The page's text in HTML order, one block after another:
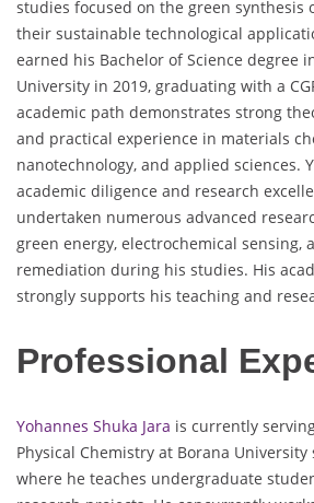
studies focused on the green synthesis
their sustainable technological
earned his Bachelor of Science degree
University in 2019, graduating with a
academic path demonstrates strong
and practical experience in materials
nanotechnology, and applied sciences.
academic diligence and research
undertaken numerous advanced
green energy, electrochemical sensing,
remediation during his studies. His
strongly supports his teaching and
Professional
Yohannes Shuka Jara is currently
Physical Chemistry at Borana University
where he teaches undergraduate